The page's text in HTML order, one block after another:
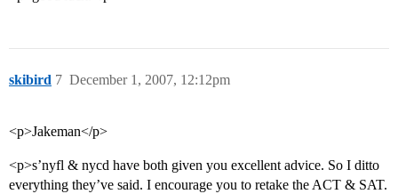
skibird December 1, 2007, 12:12pm
7
<p>Jakeman</p>
<p>s’nyfl & nycd have both given you excellent advice. So I ditto
everything they’ve said. I encourage you to retake the ACT & SAT.